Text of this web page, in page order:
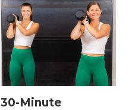
30-Minute